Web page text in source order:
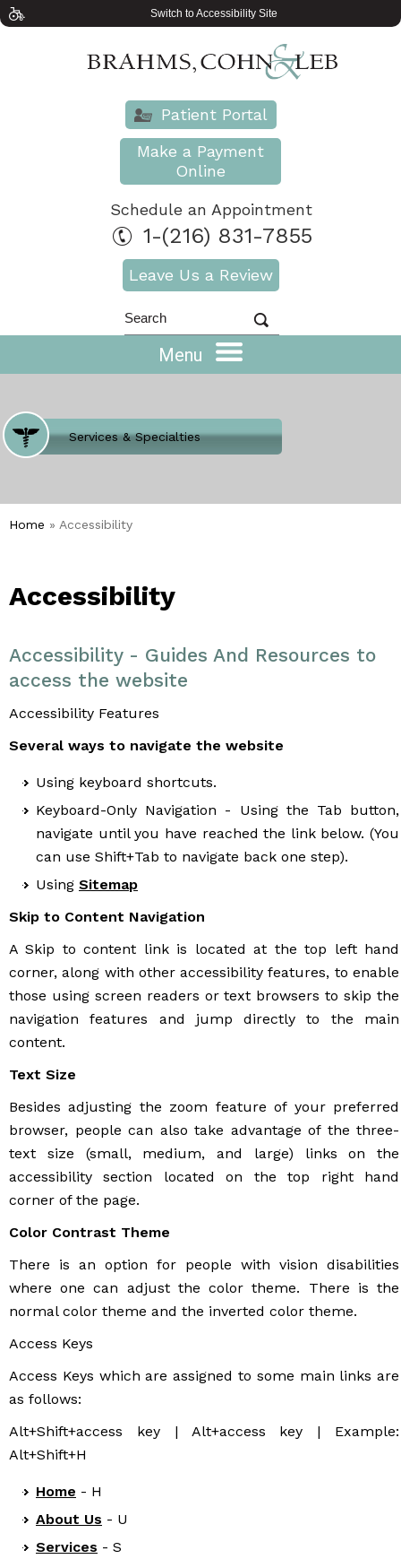
Switch to Accessibility Site
Patient Portal
Make a Payment
Online
Schedule an Appointment
1-(216) 831-7855
Leave Us a Review
Menu
Where Does It Hurt
Services & Specialties
Meet our Team
Welcome to Our Office
Home » Accessibility
Accessibility
Accessibility - Guides And Resources to
access the website
Accessibility Features
Several ways to navigate the website
Using keyboard shortcuts.
Keyboard-Only Navigation - Using the Tab button,
navigate until you have reached the link below. (You
can use Shift+Tab to navigate back one step).
Using Sitemap
Skip to Content Navigation
A Skip to content link is located at the top left hand
corner, along with other accessibility features, to enable
those using screen readers or text browsers to skip the
navigation features and jump directly to the main
content.
Text Size
Besides adjusting the zoom feature of your preferred
browser, people can also take advantage of the three-
text size (small, medium, and large) links on the
accessibility section located on the top right hand
corner of the page.
Color Contrast Theme
There is an option for people with vision disabilities
where one can adjust the color theme. There is the
normal color theme and the inverted color theme.
Access Keys
Access Keys which are assigned to some main links are
as follows:
Alt+Shift+access key | Alt+access key | Example:
Alt+Shift+H
Home - H
About Us - U
Services - S